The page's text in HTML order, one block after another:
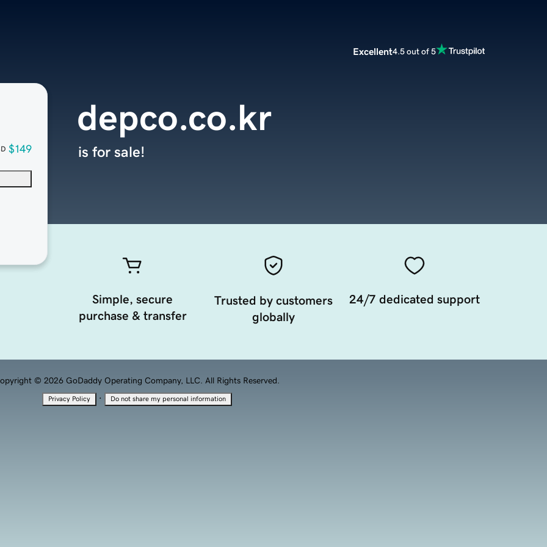
Excellent4.5 out of 5
$149
depco.co.kr
is for sale!
Simple, secure
purchase & transfer
Trusted by customers
globally
24/7 dedicated support
© 2026 GoDaddy Operating Company, LLC. All Rights Reserved.
Privacy Policy · Do not share my personal information